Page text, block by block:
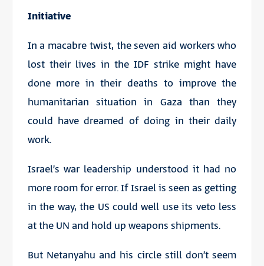
Initiative
In a macabre twist, the seven aid workers who
lost their lives in the IDF strike might have
done more in their deaths to improve the
humanitarian situation in Gaza than they
could have dreamed of doing in their daily
work.
Israel’s war leadership understood it had no
more room for error. If Israel is seen as getting
in the way, the US could well use its veto less
at the UN and hold up weapons shipments.
But Netanyahu and his circle still don’t seem